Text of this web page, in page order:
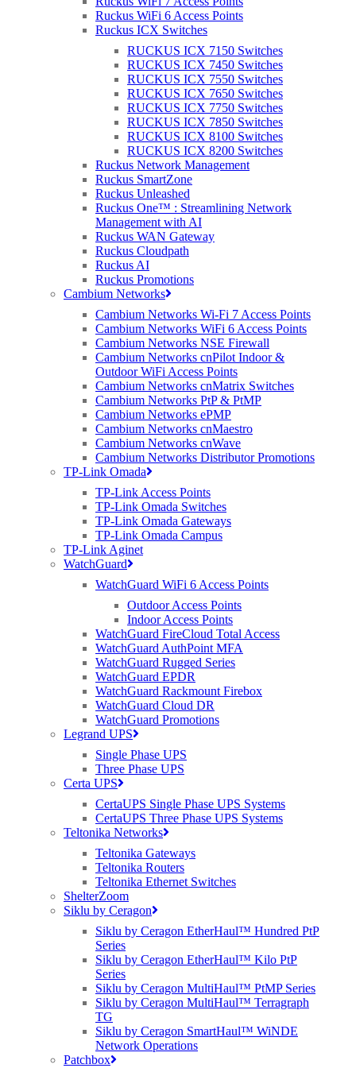
Ruckus WiFi 6 Access Points
Ruckus ICX Switches
RUCKUS ICX 7150 Switches
RUCKUS ICX 7450 Switches
RUCKUS ICX 7550 Switches
RUCKUS ICX 7650 Switches
RUCKUS ICX 7750 Switches
RUCKUS ICX 7850 Switches
RUCKUS ICX 8100 Switches
RUCKUS ICX 8200 Switches
Ruckus Network Management
Ruckus SmartZone
Ruckus Unleashed
Ruckus One™ : Streamlining Network
Management with AI
Ruckus WAN Gateway
Ruckus Cloudpath
Ruckus AI
Ruckus Promotions
Cambium Networks
Cambium Networks Wi-Fi 7 Access Points
Cambium Networks WiFi 6 Access Points
Cambium Networks NSE Firewall
Cambium Networks cnPilot Indoor &
Outdoor WiFi Access Points
Cambium Networks cnMatrix Switches
Cambium Networks PtP & PtMP
Cambium Networks ePMP
Cambium Networks cnMaestro
Cambium Networks cnWave
Cambium Networks Distributor Promotions
TP-Link Omada
TP-Link Access Points
TP-Link Omada Switches
TP-Link Omada Gateways
TP-Link Omada Campus
TP-Link Aginet
WatchGuard
WatchGuard WiFi 6 Access Points
Outdoor Access Points
Indoor Access Points
WatchGuard FireCloud Total Access
WatchGuard AuthPoint MFA
WatchGuard Rugged Series
WatchGuard EPDR
WatchGuard Rackmount Firebox
WatchGuard Cloud DR
WatchGuard Promotions
Legrand UPS
Single Phase UPS
Three Phase UPS
Certa UPS
CertaUPS Single Phase UPS Systems
CertaUPS Three Phase UPS Systems
Teltonika Networks
Teltonika Gateways
Teltonika Routers
Teltonika Ethernet Switches
ShelterZoom
Siklu by Ceragon
Siklu by Ceragon EtherHaul™ Hundred PtP
Series
Siklu by Ceragon EtherHaul™ Kilo PtP
Series
Siklu by Ceragon MultiHaul™ PtMP Series
Siklu by Ceragon MultiHaul™ Terragraph
TG
Siklu by Ceragon SmartHaul™ WiNDE
Network Operations
Patchbox
Find out what's going on at Purdicom with our Monthly Newsletter!
Purdicom Roadshow 2017
General,News,Purdicom byCarla Nadin
This year, Purdicom’s roadshow ventured to Dublin, Edinburgh,
Leeds, Birmingham and London. These five events were held at
unique venues and were an opportunity for Purdicom to showcase
the latest in best-of-breed wireless technology to new and existing
partners – proving once again, why Purdicom...
16 Nov 2017 Christmas Purdicom 2017
Opening Hours
Posted at 08:30h inGeneral,Purdicom byCarla Nadin
Purdicom’s last trading day will be the 23rd December 2016, re-
opening on Tuesday 3rd January 2017 to begin the New Year. ...
10 Oct 2017 MG Trophy Championship at
Snetterton; And the winner is…
Posted at 16:56h inGeneral,News,Purdicom
The MG Trophy Championship has 6 Race venues, which go from
Silverstone, Brandshatch, Mallory Park, Oulton Park, Snetterton and
01 Sep 2017 Purdicom Shortlisted for 2
CRN Awards
Posted at 13:16hin General
Cambridge upgrade from 1.5Mbps to 1Gbps using Siklu's mmWave
Read More
05 Apr 2017 The Prevent Duty Act – For
Education
Posted at 15:19hinGeneral,iboss
The Counter-Terrorism and Security Act was introduced to counter
the threat of terrorism and kerb the threat of jihadist ideology. This
act imposes a duty on "specified authorities" i.e schools, colleges,
local authorities and NHS institutions when exercising their
functions, to have the capabilities to...